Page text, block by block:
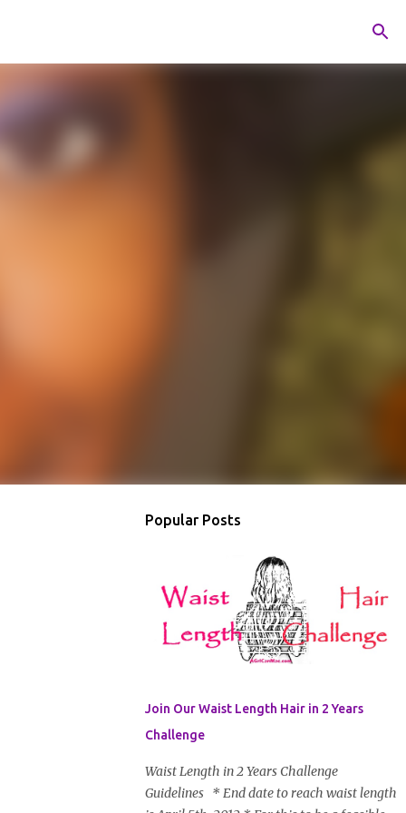
Popular Posts
Join Our Waist Length Hair in 2 Years
Challenge
Waist Length in 2 Years Challenge
Guidelines * End date to reach waist length